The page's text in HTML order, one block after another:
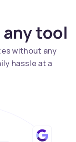
any tool
without any
hassle at a